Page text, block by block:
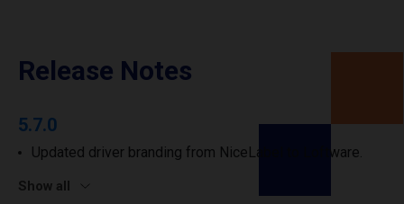
Release Notes
5.7.0
Updated driver branding from NiceLabel to Loftware.
Show all